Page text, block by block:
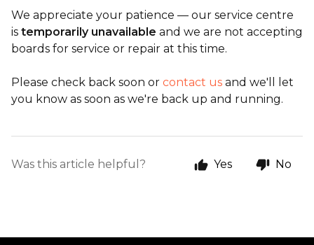
We appreciate your patience — our service centre
is temporarily unavailable and we are not accepting
boards for service or repair at this time.
Please check back soon or contact us and we'll let
you know as soon as we're back up and running.
Was this article helpful? Yes No